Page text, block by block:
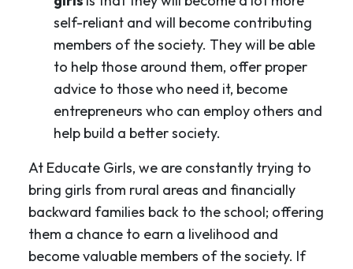
self-reliant and will become contributing
members of the society. They will be able
to help those around them, offer proper
advice to those who need it, become
entrepreneurs who can employ others and
help build a better society.
At Educate Girls, we are constantly trying to
bring girls from rural areas and financially
backward families back to the school; offering
them a chance to earn a livelihood and
become valuable members of the society. If